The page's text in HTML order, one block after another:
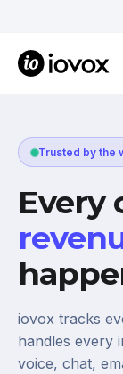
Trusted by the
Every
iovox tracks
handles every
voice, chat,